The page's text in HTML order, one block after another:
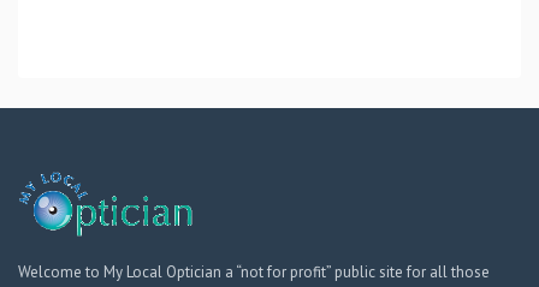
Welcome to My Local Optician a “not for profit” public site for all those